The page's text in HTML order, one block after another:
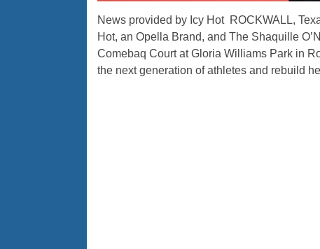
News provided by Icy Hot ROCKWALL,
Hot, an Opella Brand, and The Shaquille
Comebaq Court at Gloria Williams Park in
the next generation of athletes and rebuild